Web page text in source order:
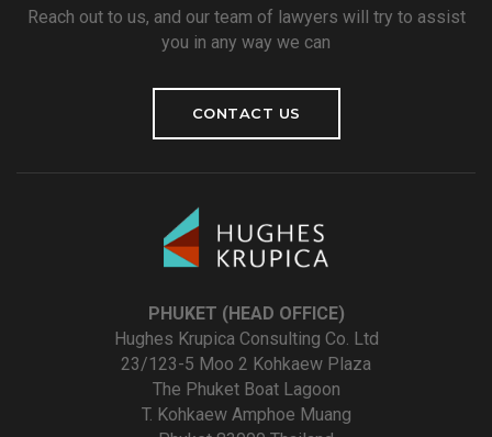
Reach out to us, and our team of lawyers will try to assist
you in any way we can
CONTACT US
PHUKET (HEAD OFFICE)
Hughes Krupica Consulting Co. Ltd
23/123-5 Moo 2 Kohkaew Plaza
The Phuket Boat Lagoon
T. Kohkaew Amphoe Muang